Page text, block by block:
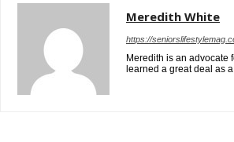
Meredith White
https://
Meredith is an advocate
learned a great deal as